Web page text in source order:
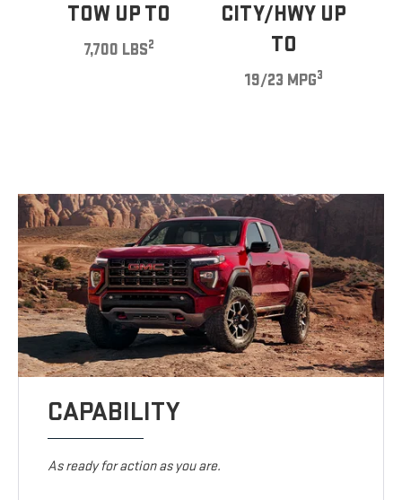
TOW UP TO
7,700 LBS2
CITY/HWY UP
TO
19/23 MPG3
CAPABILITY
As ready for action as you are.